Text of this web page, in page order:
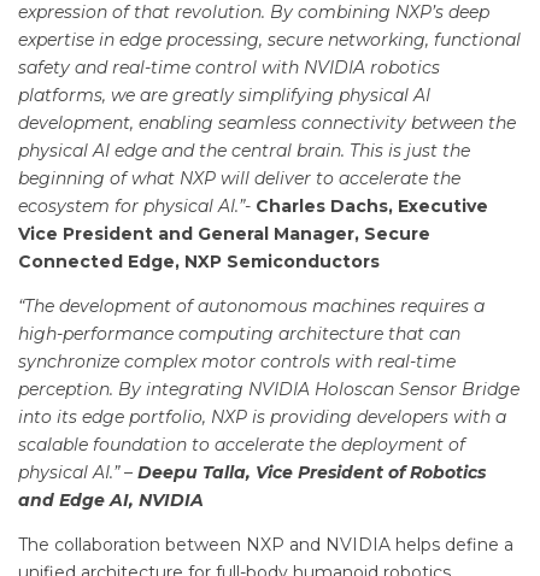
expression of that revolution. By combining NXP’s deep
expertise in edge processing, secure networking, functional
safety and real-time control with NVIDIA robotics
platforms, we are greatly simplifying physical AI
development, enabling seamless connectivity between the
physical AI edge and the central brain. This is just the
beginning of what NXP will deliver to accelerate the
ecosystem for physical AI.”- Charles Dachs, Executive
Vice President and General Manager, Secure
Connected Edge, NXP Semiconductors
“The development of autonomous machines requires a
high-performance computing architecture that can
synchronize complex motor controls with real-time
perception. By integrating NVIDIA Holoscan Sensor Bridge
into its edge portfolio, NXP is providing developers with a
scalable foundation to accelerate the deployment of
physical AI.” – Deepu Talla, Vice President of Robotics
and Edge AI, NVIDIA
The collaboration between NXP and NVIDIA helps define a